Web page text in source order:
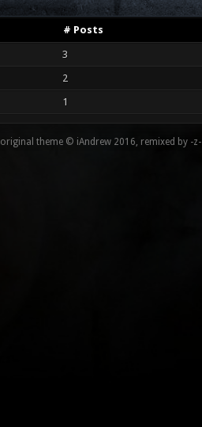
# Posts
3
2
1
original theme © iAndrew 2016, remixed by -z-